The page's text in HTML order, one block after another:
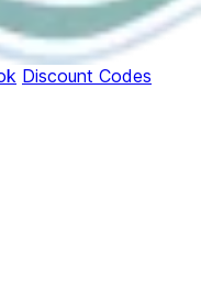
Discount Codes